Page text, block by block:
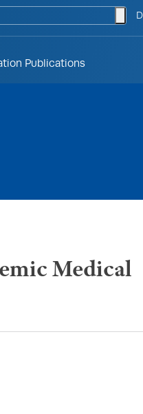
Publications
Medical